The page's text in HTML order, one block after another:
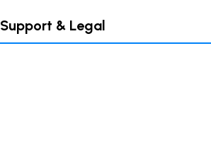
Support & Legal